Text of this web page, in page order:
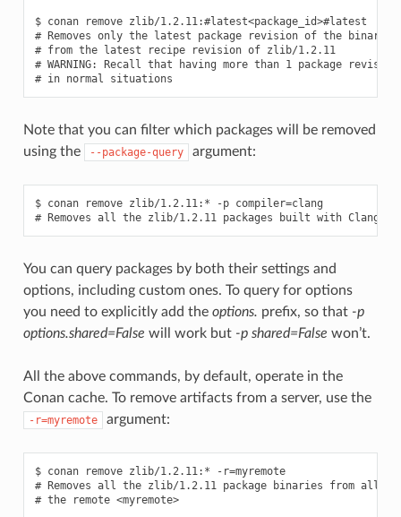
$ conan remove zlib/1.2.11:#latest<package_id>#latest
# Removes only the latest package revision of the binary
# from the latest recipe revision of zlib/1.2.11
# WARNING: Recall that having more than 1 package
Note that you can filter which packages will be removed
using the
--package-query argument:
$ conan remove zlib/1.2.11:* -p compiler=clang
You can query packages by both their settings and
options, including custom ones. To query for options
you need to explicitly add the options. prefix, so that -p
options.shared=False will work but -p shared=False won’t.
All the above commands, by default, operate in the
Conan cache. To remove artifacts from a server, use the
-r=myremote argument:
$ conan remove zlib/1.2.11:* -r=myremote
# Removes all the zlib/1.2.11 package binaries from all
# the remote <myremote>